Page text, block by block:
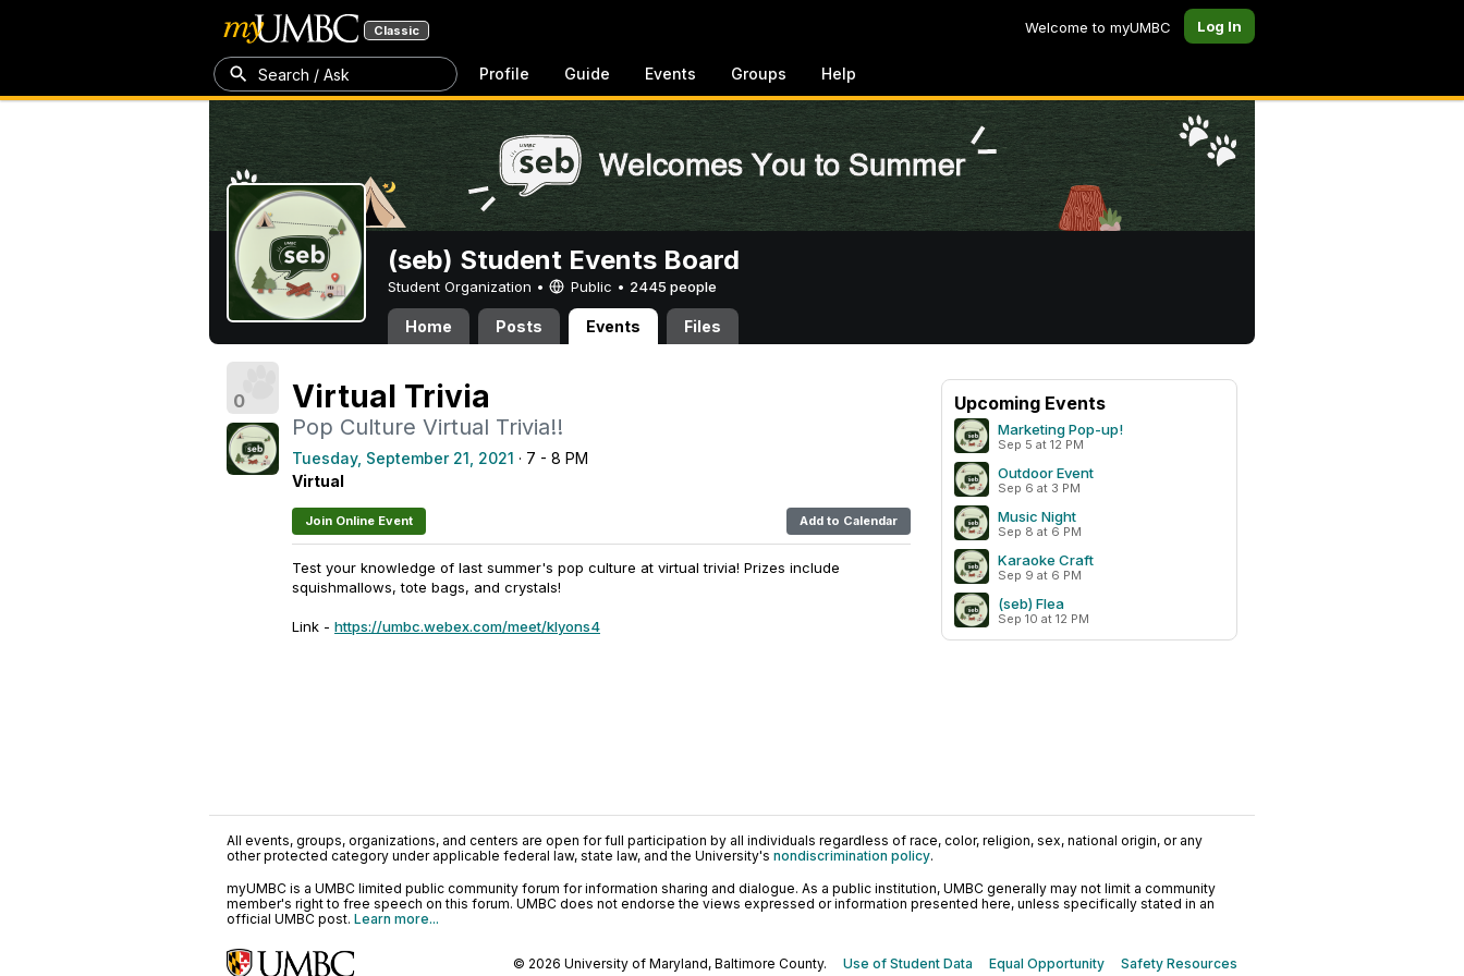
Classic Welcome to myUMBC Log In
Search / Ask Profile Guide Events Groups Help
(seb) Student Events Board
Student Organization • Public • 2445 people
Home Posts Events Files
0 Virtual Trivia
Pop Culture Virtual Trivia!!
Tuesday, September 21, 2021 · 7 - 8 PM
Virtual
Join Online Event Add to Calendar
Test your knowledge of last summer's pop culture at virtual trivia! Prizes include
squishmallows, tote bags, and crystals!
Link - https://umbc.webex.com/meet/klyons4
Upcoming Events
Marketing Pop-up!
Sep 5 at 12 PM
Outdoor Event
Sep 6 at 3 PM
Music Night
Sep 8 at 6 PM
Karaoke Craft
Sep 9 at 6 PM
(seb) Flea
Sep 10 at 12 PM
All events, groups, organizations, and centers are open for full participation by all individuals regardless of race, color, religion, sex, national origin, or any
other protected category under applicable federal law, state law, and the University's nondiscrimination policy.
myUMBC is a UMBC limited public community forum for information sharing and dialogue. As a public institution, UMBC generally may not limit a community
member's right to free speech on this forum. UMBC does not endorse the views expressed or information presented here, unless specifically stated in an
official UMBC post. Learn more...
© 2026 University of Maryland, Baltimore County. Use of Student Data Equal Opportunity Safety Resources